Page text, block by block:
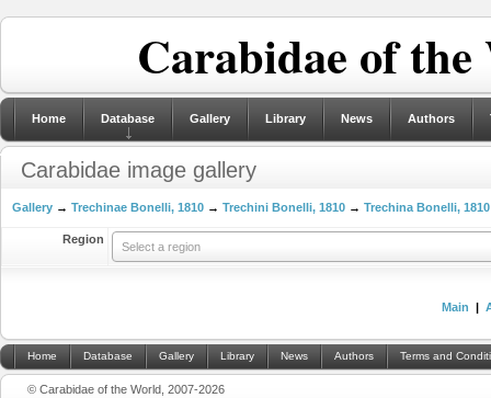
Carabidae of
Home Database Gallery Library News Authors
Carabidae image gallery
Gallery → Trechinae Bonelli, 1810 → Trechini Bonelli, 1810 → Trechina Bonelli, 1810
Region
Select a region
Main |
Home Database Gallery Library News Authors Terms and
© Carabidae of the World, 2007-2026